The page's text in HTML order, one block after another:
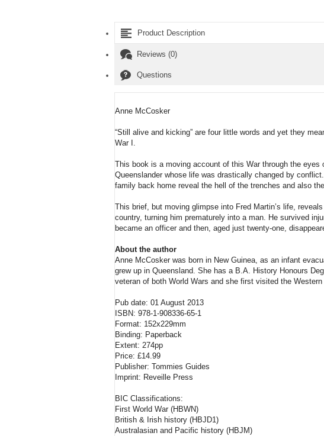
Product Description
Reviews (0)
Questions
Anne McCosker
“Still alive and kicking” are four little words and yet they
War I.
This book is a moving account of this War through the
Queenslander whose life was drastically changed by
family back home reveal the hell of the trenches and also
This brief, but moving glimpse into Fred Martin’s life,
country, turning him prematurely into a man. He survived
became an officer and then, aged just twenty-one,
About the author
Anne McCosker was born in New Guinea, as an infant
grew up in Queensland. She has a B.A. History Honours
veteran of both World Wars and she first visited the
Pub date: 01 August 2013
ISBN: 978-1-908336-65-1
Format: 152x229mm
Binding: Paperback
Extent: 274pp
Price: £14.99
Publisher: Tommies Guides
Imprint: Reveille Press
BIC Classifications:
First World War (HBWN)
British & Irish history (HBJD1)
Australasian and Pacific history (HBJM)